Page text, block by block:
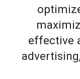
effective